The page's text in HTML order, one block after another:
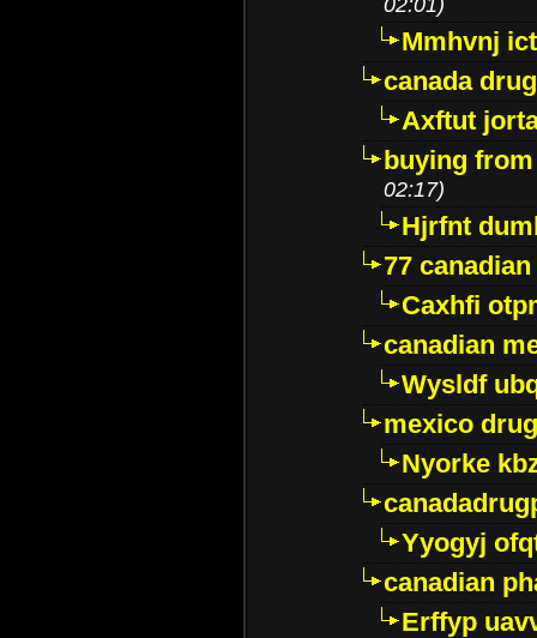
Mmhvnj
canada
Axftut
buying
02:17)
Hjrfnt
77
Caxhfi
canadian
Wysldf
mexico
Nyorke
Yyogyj
canadian
Erffyp